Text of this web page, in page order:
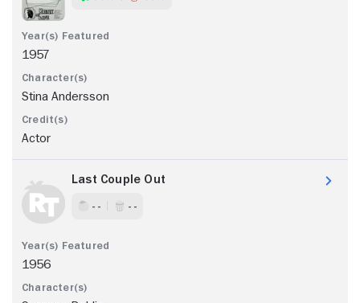
1957
Stina Andersson
Actor
Last Couple Out
- - - -
1956